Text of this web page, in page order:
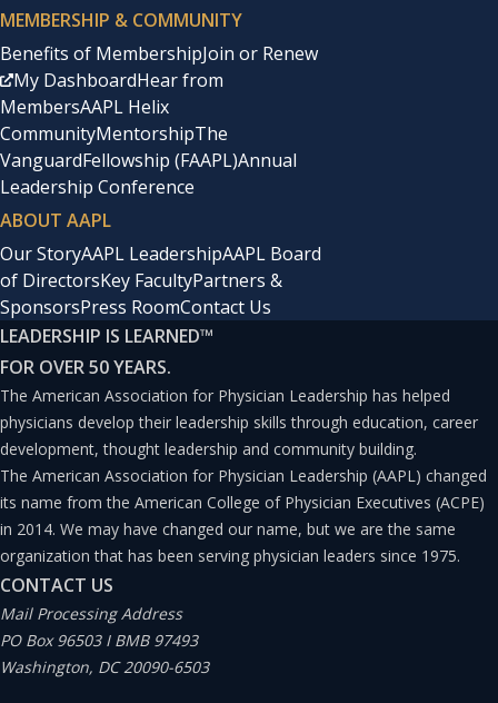
MEMBERSHIP & COMMUNITY
Benefits of MembershipJoin or Renew
My DashboardHear from
MembersAAPL Helix
CommunityMentorshipThe
VanguardFellowship (FAAPL)Annual
Leadership Conference
ABOUT AAPL
Our StoryAAPL LeadershipAAPL Board
of DirectorsKey FacultyPartners &
SponsorsPress RoomContact Us
LEADERSHIP IS LEARNED™
FOR OVER 50 YEARS.
The American Association for Physician Leadership has helped
physicians develop their leadership skills through education, career
development, thought leadership and community building.
The American Association for Physician Leadership (AAPL) changed
its name from the American College of Physician Executives (ACPE)
in 2014. We may have changed our name, but we are the same
organization that has been serving physician leaders since 1975.
CONTACT US
Mail Processing Address
PO Box 96503 I BMB 97493
Washington, DC 20090-6503